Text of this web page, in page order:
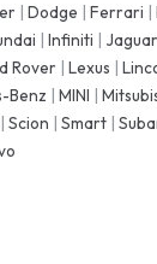
Dodge Ferrari
Infiniti Jaguar
Rover Lexus
Benz MINI
Scion Smart